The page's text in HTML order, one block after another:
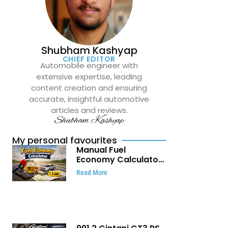
Shubham Kashyap
CHIEF EDITOR
Automobile engineer with
extensive expertise, leading
content creation and ensuring
accurate, insightful automotive
articles and reviews.
Shubham Kashyap
My personal favourites
Manual Fuel
Economy Calculator:
Check Mileage, Fuel
Cost and Trip
Read More